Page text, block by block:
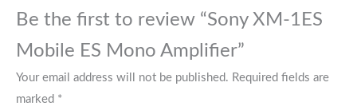
Be the first to review “Sony XM-1ES
Mobile ES Mono Amplifier”
Your email address will not be published. Required fields are
marked *